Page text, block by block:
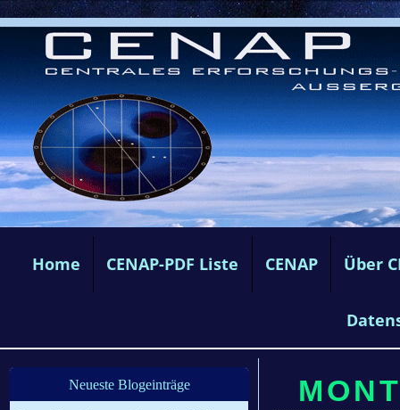
Home CENAP-PDF Liste CENAP Über
Neueste Blogeinträge